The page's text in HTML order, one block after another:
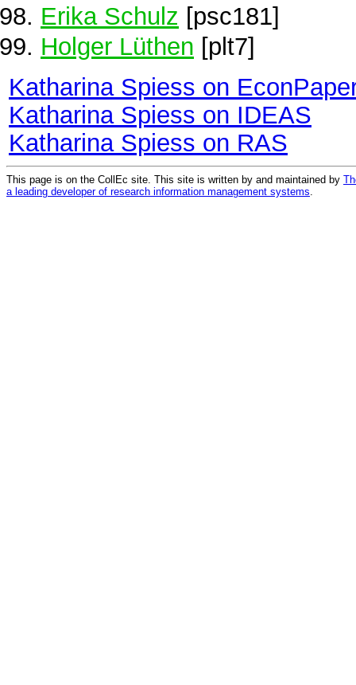
Erika Schulz [psc181]
Holger Lüthen [plt7]
Katharina Spiess on
Katharina Spiess on IDEAS
Katharina Spiess on RAS
This page is on the CollEc site. This site is written by and maintained by
a leading developer of research information management systems